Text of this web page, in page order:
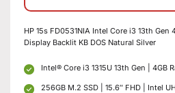
HP 15s FD0531NIA Intel Core i3 13th Gen
Display Backlit KB DOS Natural Silver
Intel® Core i3 1315U 13th Gen | 4GB
256GB M.2 SSD | 15.6″ FHD | Intel